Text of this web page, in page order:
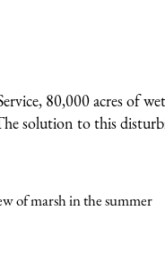
80,000 acres of
solution to this